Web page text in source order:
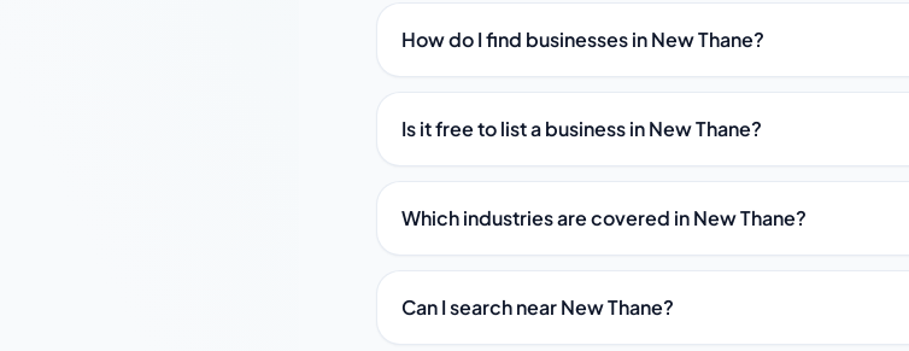
How do I find businesses in New Thane?
Is it free to list a business in New Thane?
Which industries are covered in New Thane?
Can I search near New Thane?